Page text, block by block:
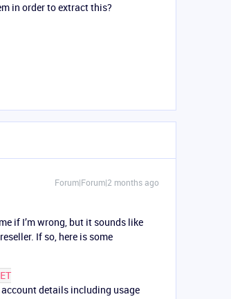
in order to extract this?
Forum|Forum|2 months ago
if I’m wrong, but it sounds like
If so, here is some
details including usage